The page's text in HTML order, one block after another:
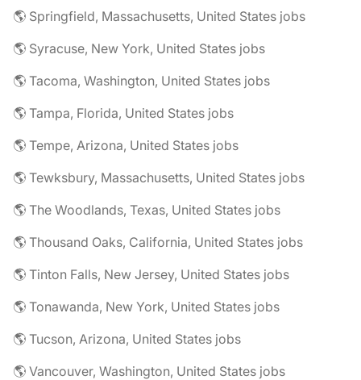
🌎 Springfield, Massachusetts, United States jobs
🌎 Syracuse, New York, United States jobs
🌎 Tacoma, Washington, United States jobs
🌎 Tampa, Florida, United States jobs
🌎 Tempe, Arizona, United States jobs
🌎 Tewksbury, Massachusetts, United States jobs
🌎 The Woodlands, Texas, United States jobs
🌎 Thousand Oaks, California, United States jobs
🌎 Tinton Falls, New Jersey, United States jobs
🌎 Tonawanda, New York, United States jobs
🌎 Tucson, Arizona, United States jobs
🌎 Vancouver, Washington, United States jobs